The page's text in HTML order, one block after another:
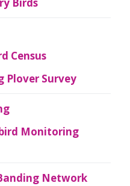
Birds
Census
Plover Survey
Monitoring
Network